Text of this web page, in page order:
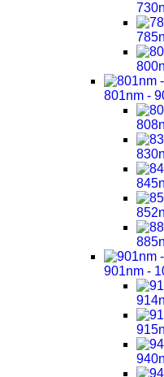
801nm -
901nm -